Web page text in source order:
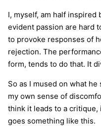
I, myself, am half inspired
evident passion are hard
to provoke responses of
rejection. The
form, tends to do that. It
So as I mused on what
my own sense of
think it leads to a
goes something like this.